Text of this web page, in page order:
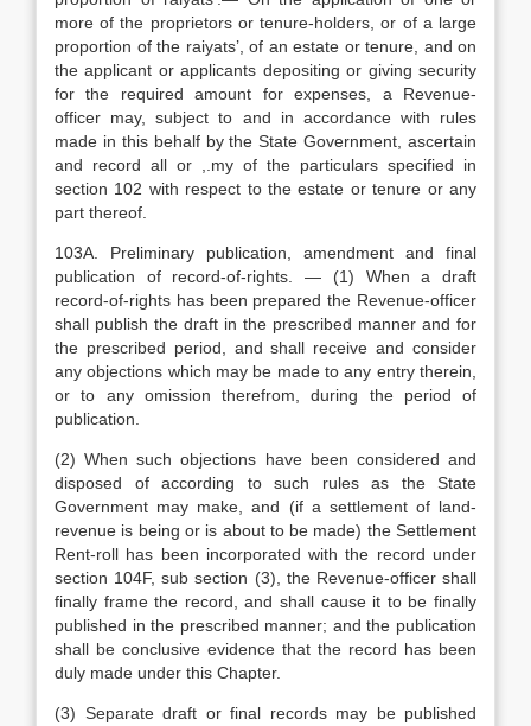
more of the proprietors or tenure-holders, or of a large
proportion of the raiyats’, of an estate or tenure, and on
the applicant or applicants depositing or giving security
for the required amount for expenses, a Revenue-
officer may, subject to and in accordance with rules
made in this behalf by the State Government, ascertain
and record all or ,.my of the particulars specified in
section 102 with respect to the estate or tenure or any
part thereof.
103A. Preliminary publication, amendment and final
publication of record-of-rights. — (1) When a draft
record-of-rights has been prepared the Revenue-officer
shall publish the draft in the prescribed manner and for
the prescribed period, and shall receive and consider
any objections which may be made to any entry therein,
or to any omission therefrom, during the period of
publication.
(2) When such objections have been considered and
disposed of according to such rules as the State
Government may make, and (if a settlement of land-
revenue is being or is about to be made) the Settlement
Rent-roll has been incorporated with the record under
section 104F, sub section (3), the Revenue-officer shall
finally frame the record, and shall cause it to be finally
published in the prescribed manner; and the publication
shall be conclusive evidence that the record has been
duly made under this Chapter.
(3) Separate draft or final records may be published